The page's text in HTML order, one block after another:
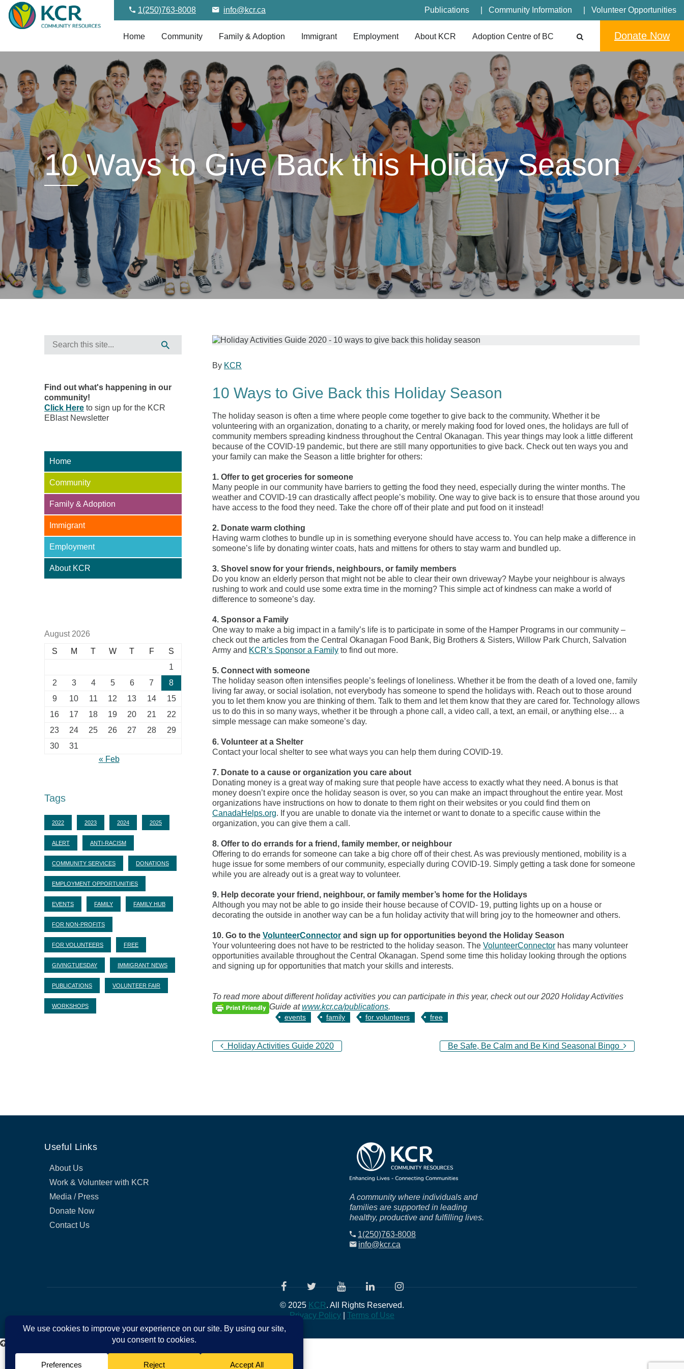
1(250)763-8008 info@kcr.ca Publications Community Information Volunteer Opportunities
Donate Now
Home Community Family & Adoption Immigrant Employment About KCR Adoption Centre of BC
10Ways to Give Back this Holiday Season
By KCR
10 Ways to Give Back this Holiday Season
The holiday season is often a time where people come together to give back to the community. Whether it be
volunteering with an organization, donating to a charity, or merely making food for loved ones, the holidays are full of
community members spreading kindness throughout the Central Okanagan. This year things may look a little different
because of the COVID-19 pandemic, but there are still many opportunities to give back. Check out ten ways you and
your family can make the Season a little brighter for others:
1. Offer to get groceries for someone
Many people in our community have barriers to getting the food they need, especially during the winter months. The
weather and COVID-19 can drastically affect people’s mobility. One way to give back is to ensure that those around you
have access to the food they need. Take the chore off of their plate and put food on it instead!
2. Donate warm clothing
Having warm clothes to bundle up in is something everyone should have access to. You can help make a difference in
someone’s life by donating winter coats, hats and mittens for others to stay warm and bundled up.
3. Shovel snow for your friends, neighbours, or family members
Do you know an elderly person that might not be able to clear their own driveway? Maybe your neighbour is always
rushing to work and could use some extra time in the morning? This simple act of kindness can make a world of
difference to someone’s day.
4. Sponsor a Family
One way to make a big impact in a family’s life is to participate in some of the Hamper Programs in our community –
check out the articles from the Central Okanagan Food Bank, Big Brothers & Sisters, Willow Park Church, Salvation
Army and KCR’s Sponsor a Family to find out more.
5. Connect with someone
The holiday season often intensifies people’s feelings of loneliness. Whether it be from the death of a loved one, family
living far away, or social isolation, not everybody has someone to spend the holidays with. Reach out to those around
you to let them know you are thinking of them. Talk to them and let them know that they are cared for. Technology allows
us to do this in so many ways, whether it be through a phone call, a video call, a text, an email, or anything else… a
simple message can make someone’s day.
6. Volunteer at a Shelter
Contact your local shelter to see what ways you can help them during COVID-19.
7. Donate to a cause or organization you care about
Donating money is a great way of making sure that people have access to exactly what they need. A bonus is that
money doesn’t expire once the holiday season is over, so you can make an impact throughout the entire year. Most
organizations have instructions on how to donate to them right on their websites or you could find them on
CanadaHelps.org. If you are unable to donate via the internet or want to donate to a specific cause within the
organization, you can give them a call.
8. Offer to do errands for a friend, family member, or neighbour
Offering to do errands for someone can take a big chore off of their chest. As was previously mentioned, mobility is a
huge issue for some members of our community, especially during COVID-19. Simply getting a task done for someone
while you are already out is a great way to volunteer.
9. Help decorate your friend, neighbour, or family member’s home for the Holidays
Although you may not be able to go inside their house because of COVID- 19, putting lights up on a house or
decorating the outside in another way can be a fun holiday activity that will bring joy to the homeowner and others.
10. Go to the VolunteerConnector and sign up for opportunities beyond the Holiday Season
Your volunteering does not have to be restricted to the holiday season. The VolunteerConnector has many volunteer
opportunities available throughout the Central Okanagan. Spend some time this holiday looking through the options
and signing up for opportunities that match your skills and interests.
To read more about different holiday activities you can participate in this year, check out our 2020 Holiday Activities
Guide atwww.kcr.ca/publications.
events family for volunteers free
Holiday Activities Guide 2020 Be Safe, Be Calm and Be Kind Seasonal Bingo
Find out what's happening in our
community!
Click Here to sign up for the KCR
EBlast Newsletter
Home
Community
Family & Adoption
Immigrant
Employment
About KCR
August 2026
S
M T W T F
S
1
2
3 4 5 6 7
8
9
10 11 12 13 14
15
16
17 18 19 20 21
22
23
24 25 26 27 28
29
30
31
« Feb
Tags
2022 2023 2024 2025
ALERT ANTI-RACISM
COMMUNITY SERVICES DONATIONS
EMPLOYMENT OPPORTUNITIES
EVENTS FAMILY FAMILY HUB
FOR NON-PROFITS
FOR VOLUNTEERS FREE
GIVINGTUESDAY IMMIGRANT NEWS
PUBLICATIONS VOLUNTEER FAIR
WORKSHOPS
Useful Links
About Us
Work & Volunteer with KCR
Media / Press
Donate Now
Contact Us
A community where individuals and
families are supported in leading
healthy, productive and fulfilling lives.
1(250)763-8008
info@kcr.ca
© 2025 KCR. All Rights Reserved.
Privacy Policy
Terms of Use